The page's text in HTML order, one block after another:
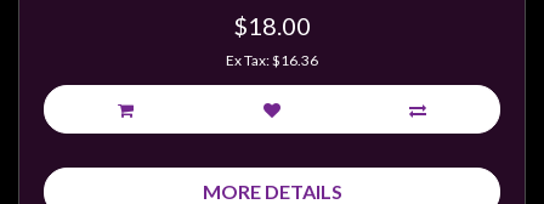
$18.00
Ex Tax: $16.36
MORE DETAILS